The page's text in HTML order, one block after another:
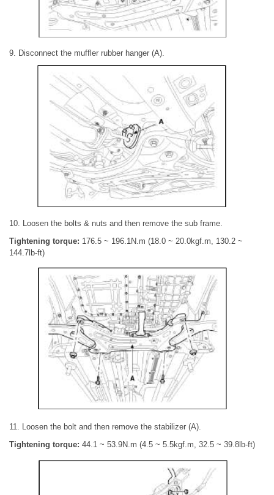
9. Disconnect the muffler rubber hanger (A).
10. Loosen the bolts & nuts and then remove the sub frame.
Tightening torque: 176.5 ~ 196.1N.m (18.0 ~ 20.0kgf.m, 130.2 ~
144.7lb-ft)
11. Loosen the bolt and then remove the stabilizer (A).
Tightening torque: 44.1 ~ 53.9N.m (4.5 ~ 5.5kgf.m, 32.5 ~ 39.8lb-ft)